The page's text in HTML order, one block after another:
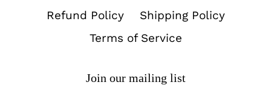
Refund Policy
Shipping Policy
Terms of Service
Join our mailing list